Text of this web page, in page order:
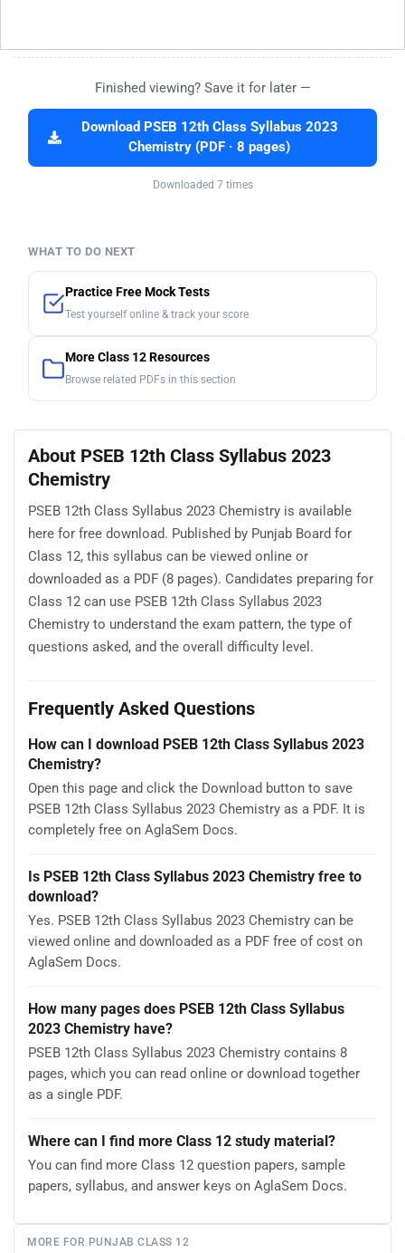
Finished viewing? Save it for later —
Download PSEB 12th Class Syllabus 2023
Chemistry (PDF · 8 pages)
Downloaded 7 times
WHAT TO DO NEXT
Practice Free Mock Tests
Test yourself online & track your score
More Class 12 Resources
Browse related PDFs in this section
About PSEB 12th Class Syllabus 2023
Chemistry
PSEB 12th Class Syllabus 2023 Chemistry is available
here for free download. Published by Punjab Board for
Class 12, this syllabus can be viewed online or
downloaded as a PDF (8 pages). Candidates preparing for
Class 12 can use PSEB 12th Class Syllabus 2023
Chemistry to understand the exam pattern, the type of
questions asked, and the overall difficulty level.
Frequently Asked Questions
How can I download PSEB 12th Class Syllabus 2023
Chemistry?
Open this page and click the Download button to save
PSEB 12th Class Syllabus 2023 Chemistry as a PDF. It is
completely free on AglaSem Docs.
Is PSEB 12th Class Syllabus 2023 Chemistry free to
download?
Yes. PSEB 12th Class Syllabus 2023 Chemistry can be
viewed online and downloaded as a PDF free of cost on
AglaSem Docs.
How many pages does PSEB 12th Class Syllabus
2023 Chemistry have?
PSEB 12th Class Syllabus 2023 Chemistry contains 8
pages, which you can read online or download together
as a single PDF.
Where can I find more Class 12 study material?
You can find more Class 12 question papers, sample
papers, syllabus, and answer keys on AglaSem Docs.
MORE FOR PUNJAB CLASS 12